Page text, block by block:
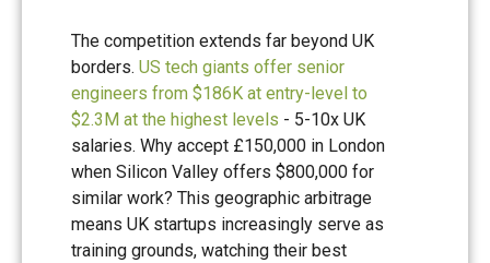
The competition extends far beyond UK
borders. US tech giants offer senior
engineers from $186K at entry-level to
$2.3M at the highest levels - 5-10x UK
salaries. Why accept £150,000 in London
when Silicon Valley offers $800,000 for
similar work? This geographic arbitrage
means UK startups increasingly serve as
training grounds, watching their best